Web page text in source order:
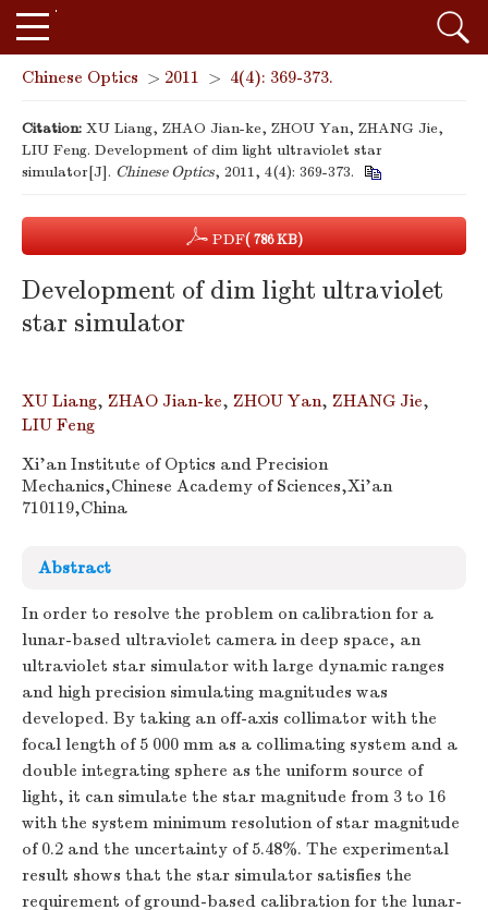
Chinese Optics > 2011 > 4(4): 369-373.
Citation: XU Liang, ZHAO Jian-ke, ZHOU Yan, ZHANG Jie,
LIU Feng. Development of dim light ultraviolet star
simulator[J]. Chinese Optics, 2011, 4(4): 369-373.
PDF( 786 KB)
Development of dim light ultraviolet
star simulator
XU Liang, ZHAO Jian-ke, ZHOU Yan, ZHANG Jie,
LIU Feng
Xi'an Institute of Optics and Precision
Mechanics,Chinese Academy of Sciences,Xi'an
710119,China
Abstract
In order to resolve the problem on calibration for a
lunar-based ultraviolet camera in deep space, an
ultraviolet star simulator with large dynamic ranges
and high precision simulating magnitudes was
developed. By taking an off-axis collimator with the
focal length of 5 000 mm as a collimating system and a
double integrating sphere as the uniform source of
light, it can simulate the star magnitude from 3 to 16
with the system minimum resolution of star magnitude
of 0.2 and the uncertainty of 5.48%. The experimental
result shows that the star simulator satisfies the
requirement of ground-based calibration for the lunar-